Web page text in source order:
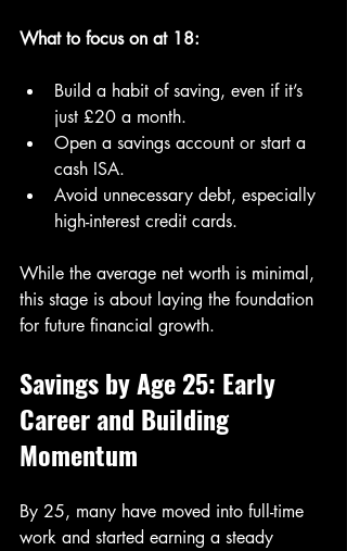
What to focus on at 18:
Build a habit of saving, even if it’s
just £20 a month.
Open a savings account or start a
cash ISA.
Avoid unnecessary debt, especially
high-interest credit cards.
While the average net worth is minimal,
this stage is about laying the foundation
for future financial growth.
Savings by Age 25: Early
Career and Building
Momentum
By 25, many have moved into full-time
work and started earning a steady